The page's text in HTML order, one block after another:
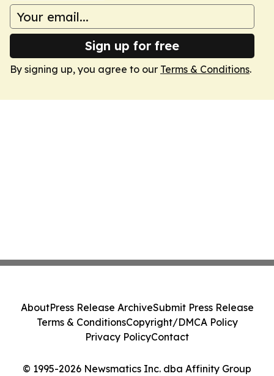
Sign up for free
By signing up, you agree to our Terms & Conditions.
© 1995-2026 Newsmatics Inc. dba Affinity Group
AboutPress Release ArchiveSubmit Press Release
Terms & ConditionsCopyright/DMCA Policy
Privacy PolicyContact